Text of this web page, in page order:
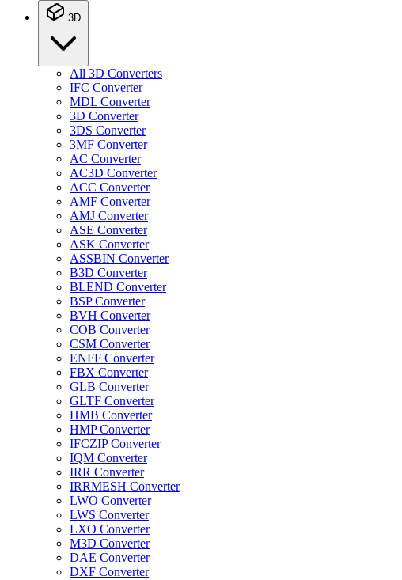
3D
All 3D Converters
IFC Converter
MDL Converter
3D Converter
3DS Converter
3MF Converter
AC Converter
AC3D Converter
ACC Converter
AMF Converter
AMJ Converter
ASE Converter
ASK Converter
ASSBIN Converter
B3D Converter
BLEND Converter
BSP Converter
BVH Converter
COB Converter
CSM Converter
ENFF Converter
FBX Converter
GLB Converter
GLTF Converter
HMB Converter
HMP Converter
IFCZIP Converter
IQM Converter
IRR Converter
IRRMESH Converter
LWO Converter
LWS Converter
LXO Converter
M3D Converter
DAE Converter
DXF Converter